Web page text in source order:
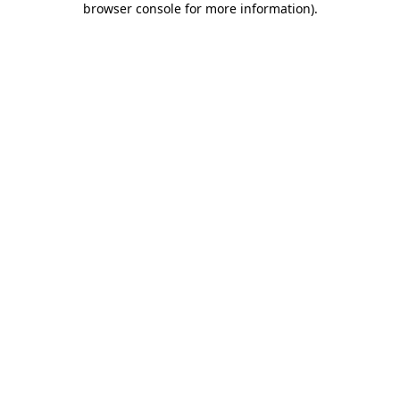
browser console for more information).